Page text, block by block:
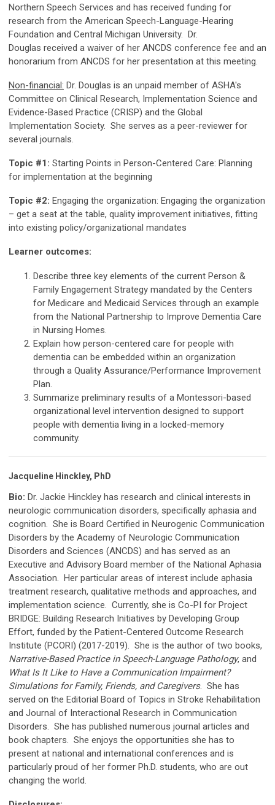
Northern Speech Services and has received funding for
research from the American Speech-Language-Hearing
Foundation and Central Michigan University. Dr.
Douglas received a waiver of her ANCDS conference fee and an
honorarium from ANCDS for her presentation at this meeting.
Non-financial: Dr. Douglas is an unpaid member of ASHA's
Committee on Clinical Research, Implementation Science and
Evidence-Based Practice (CRISP) and the Global
Implementation Society. She serves as a peer-reviewer for
several journals.
Topic #1: Starting Points in Person-Centered Care: Planning
for implementation at the beginning
Topic #2: Engaging the organization: Engaging the organization
– get a seat at the table, quality improvement initiatives, fitting
into existing policy/organizational mandates
Learner outcomes:
Describe three key elements of the current Person &
Family Engagement Strategy mandated by the Centers
for Medicare and Medicaid Services through an example
from the National Partnership to Improve Dementia Care
in Nursing Homes.
Explain how person-centered care for people with
dementia can be embedded within an organization
through a Quality Assurance/Performance Improvement
Plan.
Summarize preliminary results of a Montessori-based
organizational level intervention designed to support
people with dementia living in a locked-memory
community.
Jacqueline Hinckley, PhD
Bio: Dr. Jackie Hinckley has research and clinical interests in
neurologic communication disorders, specifically aphasia and
cognition. She is Board Certified in Neurogenic Communication
Disorders by the Academy of Neurologic Communication
Disorders and Sciences (ANCDS) and has served as an
Executive and Advisory Board member of the National Aphasia
Association. Her particular areas of interest include aphasia
treatment research, qualitative methods and approaches, and
implementation science. Currently, she is Co-PI for Project
BRIDGE: Building Research Initiatives by Developing Group
Effort, funded by the Patient-Centered Outcome Research
Institute (PCORI) (2017-2019). She is the author of two books,
Narrative-Based Practice in Speech-Language Pathology, and
What Is It Like to Have a Communication Impairment?
Simulations for Family, Friends, and Caregivers. She has
served on the Editorial Board of Topics in Stroke Rehabilitation
and Journal of Interactional Research in Communication
Disorders. She has published numerous journal articles and
book chapters. She enjoys the opportunities she has to
present at national and international conferences and is
particularly proud of her former Ph.D. students, who are out
changing the world.